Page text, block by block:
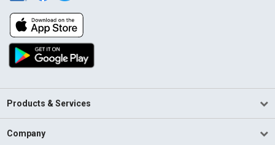
Products & Services
Company